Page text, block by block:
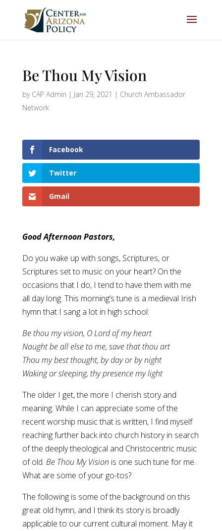
Be Thou My Vision
by CAP Admin | Jan 29, 2021 | Church Ambassador
Network
Facebook
Twitter
Gmail
Good Afternoon Pastors,
Do you wake up with songs, Scriptures, or
Scriptures set to music on your heart? On the
occasions that I do, I tend to have them with me
all day long. This morning’s tune is a medieval Irish
hymn that I sang a lot in high school:
Be thou my vision, O Lord of my heart
Naught be all else to me, save that thou art
Thou my best thought, by day or by night
Waking or sleeping, thy presence my light
The older I get, the more I cherish story and
meaning. While I can appreciate some of the
recent worship music that is written, I find myself
reaching further back into church history in search
of the deeply theological and Christocentric music
of old. Be Thou My Vision is one such tune for me.
What are some of your go-tos?
The following is some of the background on this
great old hymn, and I think its story is broadly
applicable to our current cultural moment. May it